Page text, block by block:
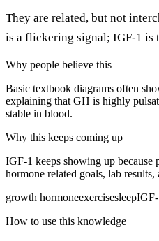
They are related, but not
is a flickering signal; IGF-1 is
Why people believe this
Basic textbook diagrams often
explaining that GH is highly
stable in blood.
Why this keeps coming up
IGF-1 keeps showing up because
hormone related goals, lab
growth hormoneexercisesleepIGF-
How to use this knowledge